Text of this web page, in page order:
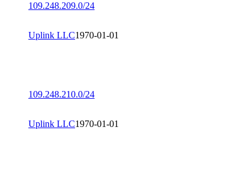
109.248.209.0/24
Uplink LLC1970-01-01
109.248.210.0/24
Uplink LLC1970-01-01